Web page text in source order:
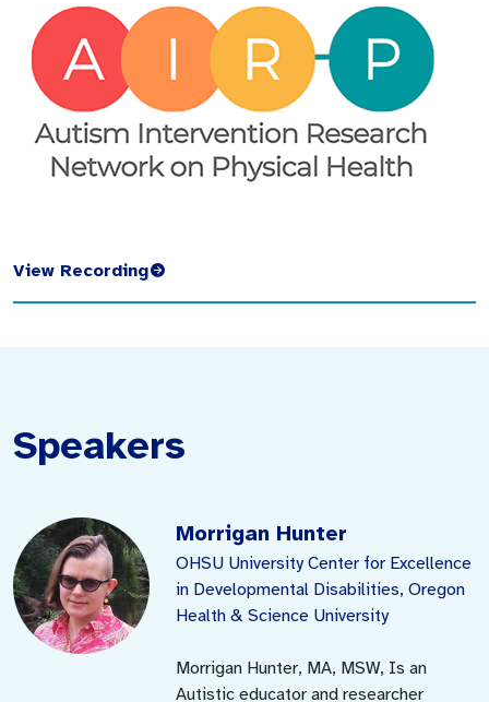
View Recording
Speakers
Morrigan Hunter
OHSU University Center for Excellence
in Developmental Disabilities, Oregon
Health & Science University
Morrigan Hunter, MA, MSW, Is an
Autistic educator and researcher